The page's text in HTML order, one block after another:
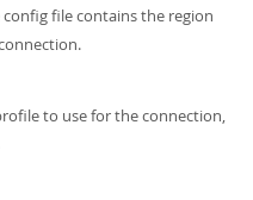
config file contains the region
to use for the connection,